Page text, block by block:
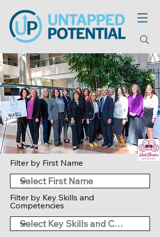
Filter by First Name
Filter by Key Skills and
Competencies